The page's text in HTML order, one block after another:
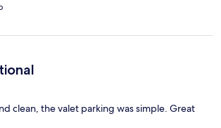
clean, the valet parking was simple. Great